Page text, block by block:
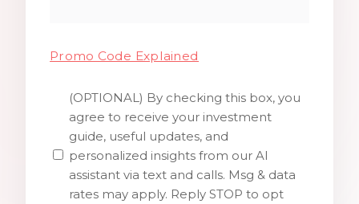
Promo Code Explained
SMS(OPTIONAL) By checking this box, you
agree to receive your investment
guide, useful updates, and
personalized insights from our AI
assistant via text and calls. Msg & data
rates may apply. Reply STOP to opt